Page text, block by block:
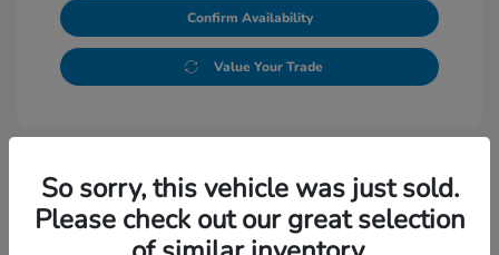
Confirm Availability
Value Your Trade
So sorry, this vehicle was just sold.
Please check out our great selection